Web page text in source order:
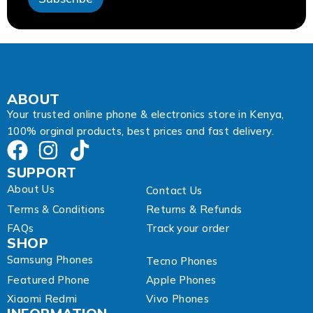
m
a
i
d
r
e
s
ABOUT
Your trusted online phone & electronics store in Kenya,
100% orginal products, best prices and fast delivery.
SUPPORT
About Us
Contact Us
Terms & Conditions
Returns & Refunds
FAQs
Track your order
SHOP
Samsung Phones
Tecno Phones
Featured Phone
Apple Phones
Xiaomi Redmi
Vivo Phones